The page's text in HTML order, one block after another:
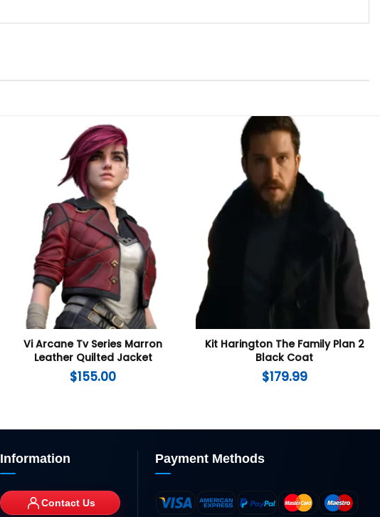
Vi Arcane Tv Series Marron
Leather Quilted Jacket
$155.00
Kit Harington The Family Plan 2
Black Coat
$179.99
Information
Contact Us
Payment Methods